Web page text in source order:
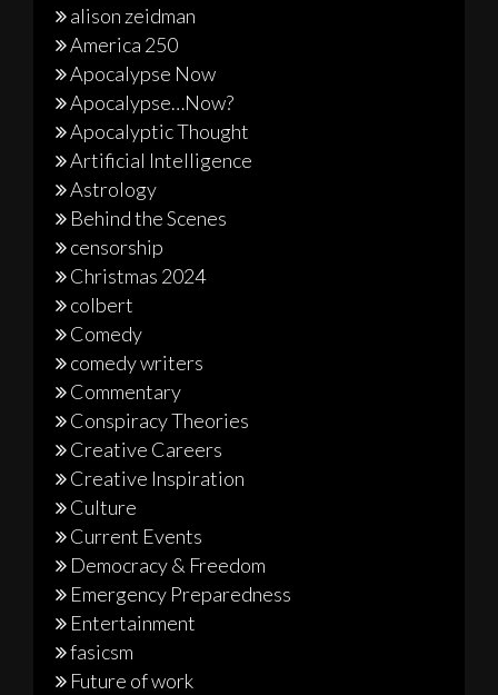
alison zeidman
America 250
Apocalypse Now
Apocalypse…Now?
Apocalyptic Thought
Artificial Intelligence
Astrology
Behind the Scenes
censorship
Christmas 2024
colbert
Comedy
comedy writers
Commentary
Conspiracy Theories
Creative Careers
Creative Inspiration
Culture
Current Events
Democracy & Freedom
Emergency Preparedness
Entertainment
fasicsm
Future of work